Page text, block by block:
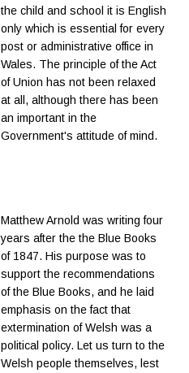
the child and school it is English
only which is essential for every
post or administrative office in
Wales. The principle of the Act
of Union has not been relaxed
at all, although there has been
an important in the
Government's attitude of mind.
Matthew Arnold was writing four
years after the the Blue Books
of 1847. His purpose was to
support the recommendations
of the Blue Books, and he laid
emphasis on the fact that
extermination of Welsh was a
political policy. Let us turn to the
Welsh people themselves, lest